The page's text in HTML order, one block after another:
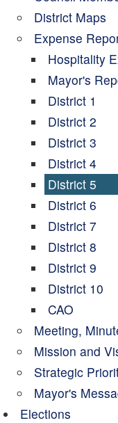
District Maps
Expense
Hospitality
Mayor's
District 1
District 2
District 3
District 4
District 5
District 6
District 7
District 8
District 9
District 10
CAO
Meeting,
Mission and
Strategic
Mayor's
Elections